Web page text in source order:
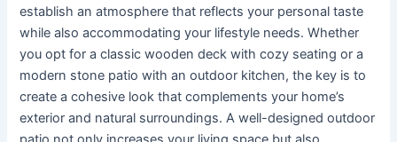
establish an atmosphere that reflects your personal taste
while also accommodating your lifestyle needs. Whether
you opt for a classic wooden deck with cozy seating or a
modern stone patio with an outdoor kitchen, the key is to
create a cohesive look that complements your home’s
exterior and natural surroundings. A well-designed outdoor